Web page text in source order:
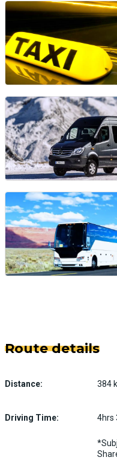
Route details
Distance: 384
Driving Time: 4hrs